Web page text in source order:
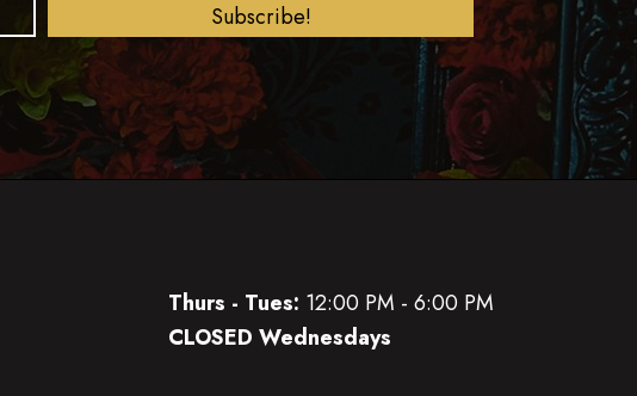
Subscribe!
Thurs - Tues: 12:00 PM - 6:00 PM
CLOSED Wednesdays